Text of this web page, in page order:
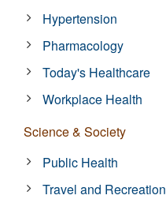
Hypertension
Pharmacology
Today's Healthcare
Workplace Health
Science & Society
Public Health
Travel and Recreation